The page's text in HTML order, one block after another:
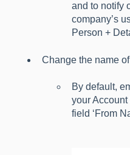
and to notify
company’s
Person +
Change the name
By default,
your Account
field ‘From